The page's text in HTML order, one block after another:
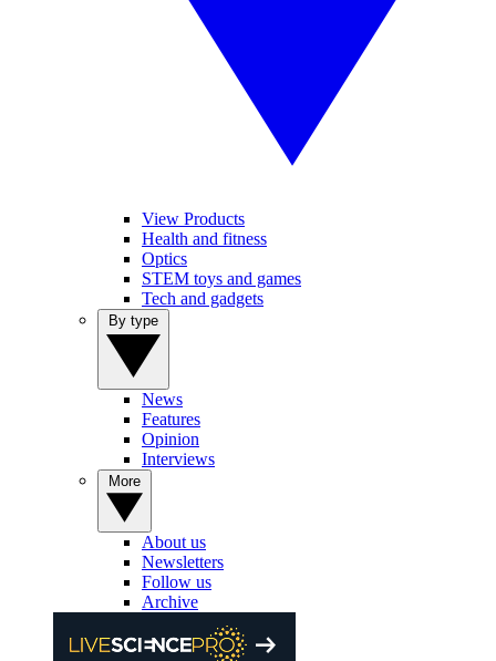
View Products
Health and fitness
Optics
STEM toys and games
Tech and gadgets
News
Features
Opinion
Interviews
About us
Newsletters
Follow us
Archive